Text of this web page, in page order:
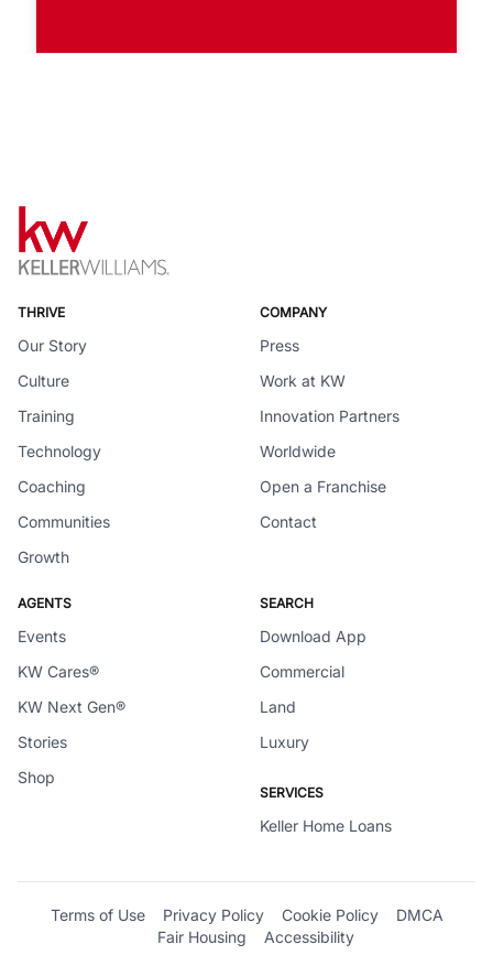
THRIVE
Our Story
Culture
Training
Technology
Coaching
Communities
Growth
COMPANY
Press
Work at KW
Innovation Partners
Worldwide
Open a Franchise
Contact
AGENTS
Events
KW Cares®
KW Next Gen®
Stories
Shop
SEARCH
Download App
Commercial
Land
Luxury
SERVICES
Keller Home Loans
Terms of Use Privacy Policy Cookie Policy
DMCA
Fair Housing
Accessibility